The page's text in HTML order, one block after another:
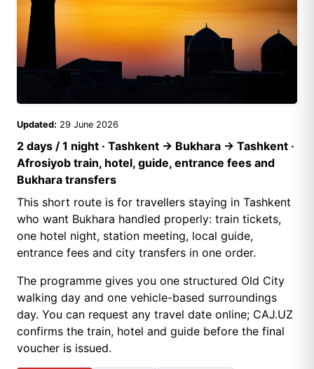
Updated: 29 June 2026
2 days / 1 night · Tashkent → Bukhara → Tashkent ·
Afrosiyob train, hotel, guide, entrance fees and
Bukhara transfers
This short route is for travellers staying in Tashkent
who want Bukhara handled properly: train tickets,
one hotel night, station meeting, local guide,
entrance fees and city transfers in one order.
The programme gives you one structured Old City
walking day and one vehicle-based surroundings
day. You can request any travel date online; CAJ.UZ
confirms the train, hotel and guide before the final
voucher is issued.